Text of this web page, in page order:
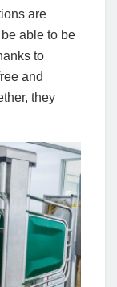
are
able to be
to
and
they